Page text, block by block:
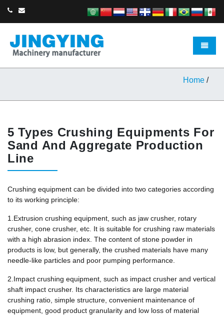
Toggle
Home /
5 Types Crushing Equipments For
Sand And Aggregate Production
Line
Crushing equipment can be divided into two categories according
to its working principle:
1.Extrusion crushing equipment, such as jaw crusher, rotary
crusher, cone crusher, etc. It is suitable for crushing raw materials
with a high abrasion index. The content of stone powder in
products is low, but generally, the crushed materials have many
needle-like particles and poor pumping performance.
2.Impact crushing equipment, such as impact crusher and vertical
shaft impact crusher. Its characteristics are large material
crushing ratio, simple structure, convenient maintenance of
equipment, good product granularity and low loss of material